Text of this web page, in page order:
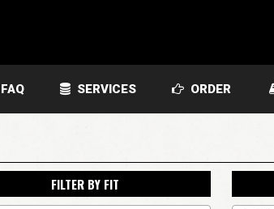
FAQ SERVICES ORDER
FILTER BY FIT